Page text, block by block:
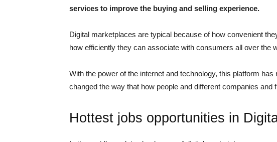
services to improve the buying and selling experience.
Digital marketplaces are typical because of how convenient
how efficiently they can associate with consumers all over the
With the power of the internet and technology, this platform
changed the way that how people and different companies and
Hottest jobs opportunities in